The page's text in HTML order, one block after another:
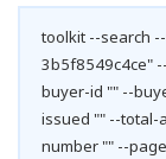
toolkit --search
3b5f8549c4ce"
buyer-id "" --
issued "" --total-
number "" --